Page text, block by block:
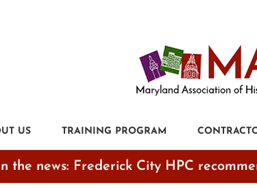
US TRAINING PROGRAM
the news: Frederick City HPC